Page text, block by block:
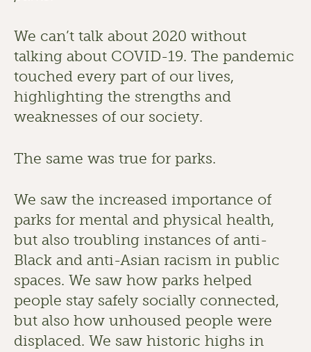
We can’t talk about 2020 without
talking about COVID-19. The pandemic
touched every part of our lives,
highlighting the strengths and
weaknesses of our society.
The same was true for parks.
We saw the increased importance of
parks for mental and physical health,
but also troubling instances of anti-
Black and anti-Asian racism in public
spaces. We saw how parks helped
people stay safely socially connected,
but also how unhoused people were
displaced. We saw historic highs in